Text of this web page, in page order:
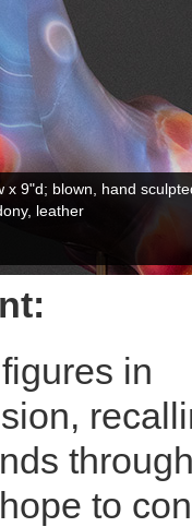
sculpted, cut, and
in
to